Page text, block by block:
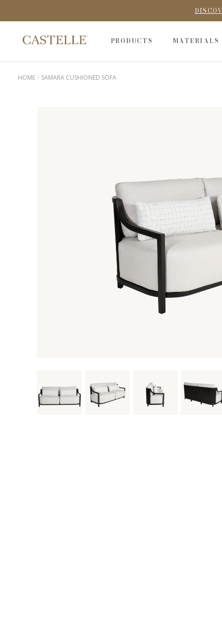
PRODUCTS MATERIALS
HOME SAMARA CUSHIONED SOFA